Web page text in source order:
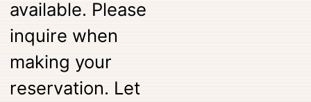
available. Please
inquire when
making your
reservation. Let